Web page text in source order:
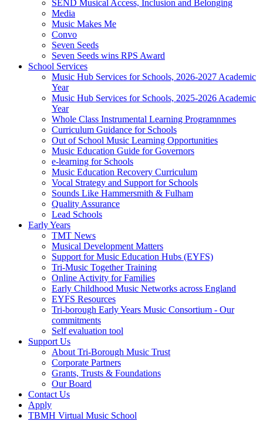
SEND Musical Access, Inclusion and Belonging
Media
Music Makes Me
Convo
Seven Seeds
Seven Seeds wins RPS Award
School Services
Music Hub Services for Schools, 2026-2027 Academic
Year
Music Hub Services for Schools, 2025-2026 Academic
Year
Whole Class Instrumental Learning Programnmes
Curriculum Guidance for Schools
Out of School Music Learning Opportunities
Music Education Guide for Governors
e-learning for Schools
Music Education Recovery Curriculum
Vocal Strategy and Support for Schools
Sounds Like Hammersmith & Fulham
Quality Assurance
Lead Schools
Early Years
TMT News
Musical Development Matters
Support for Music Education Hubs (EYFS)
Tri-Music Together Training
Online Activity for Families
Early Childhood Music Networks across England
EYFS Resources
Tri-borough Early Years Music Consortium - Our
commitments
Self evaluation tool
Support Us
About Tri-Borough Music Trust
Corporate Partners
Grants, Trusts & Foundations
Our Board
Contact Us
Apply
TBMH Virtual Music School